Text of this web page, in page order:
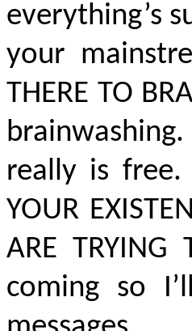
everything’s
your
THERE TO
really is free.
YOUR
ARE
coming so